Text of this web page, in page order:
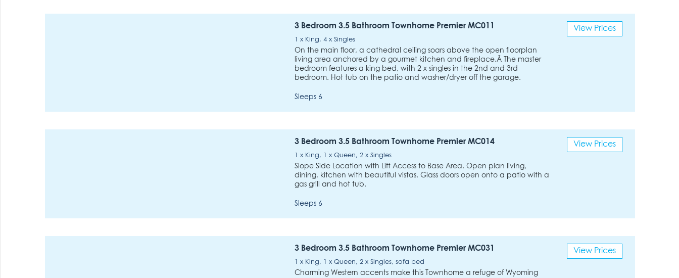
3 Bedroom 3.5 Bathroom Townhome Premier MC011
1 x King, 4 x Singles
On the main floor, a cathedral ceiling soars above the open floorplan
living area anchored by a gourmet kitchen and fireplace.Â The master
bedroom features a king bed, with 2 x singles in the 2nd and 3rd
bedroom. Hot tub on the patio and washer/dryer off the garage.
Sleeps 6
View Prices
3 Bedroom 3.5 Bathroom Townhome Premier MC014
1 x King, 1 x Queen, 2 x Singles
Slope Side Location with Lift Access to Base Area. Open plan living,
dining, kitchen with beautiful vistas. Glass doors open onto a patio with a
gas grill and hot tub.
Sleeps 6
View Prices
3 Bedroom 3.5 Bathroom Townhome Premier MC031
1 x King, 1 x Queen, 2 x Singles, sofa bed
Charming Western accents make this Townhome a refuge of Wyoming
View Prices